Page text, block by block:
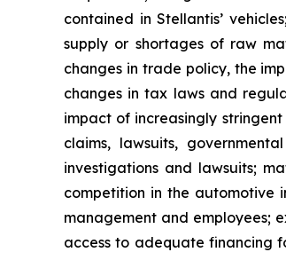
contained in Stellantis’
supply or shortages of raw
changes in trade policy, the
changes in tax laws and
impact of increasingly
claims, lawsuits,
investigations and lawsuits;
competition in the automotive
management and employees;
access to adequate financing